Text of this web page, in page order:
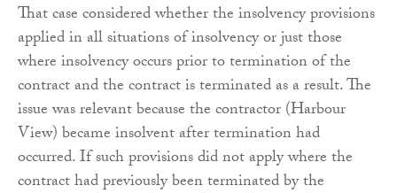
That case considered whether the insolvency provisions
applied in all situations of insolvency or just those
where insolvency occurs prior to termination of the
contract and the contract is terminated as a result. The
issue was relevant because the contractor (Harbour
View) became insolvent after termination had
occurred. If such provisions did not apply where the
contract had previously been terminated by the